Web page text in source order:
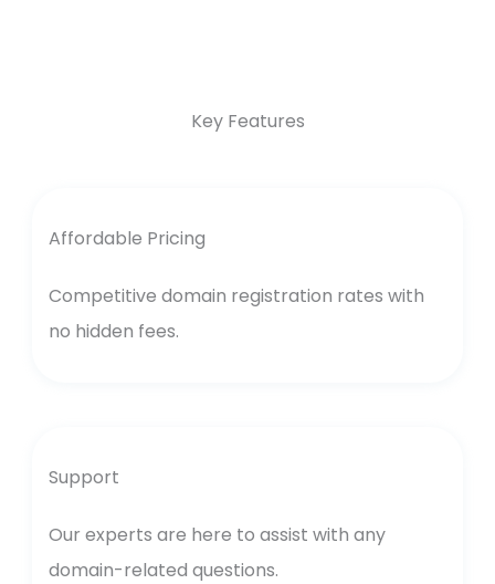
Key Features
Affordable Pricing
Competitive domain registration rates with
no hidden fees.
Support
Our experts are here to assist with any
domain-related questions.